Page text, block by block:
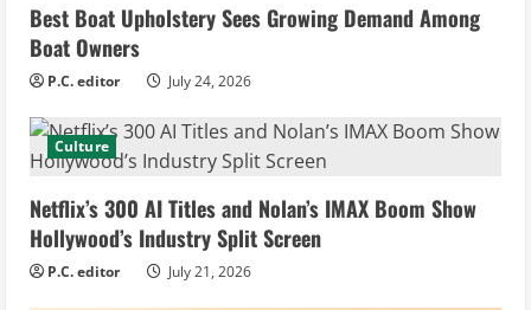
Best Boat Upholstery Sees Growing Demand Among
Boat Owners
P.C. editor July 24, 2026
Culture
Netflix’s 300 AI Titles and Nolan’s IMAX Boom Show
Hollywood’s Industry Split Screen
P.C. editor July 21, 2026